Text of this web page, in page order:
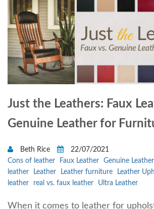
Just the Leathers: Faux
Genuine Leather for
Beth Rice
22/07/2021
Cons of leather
Faux Leather Genuine Leather
leather
Leather Leather furniture Leather
leather
real vs. faux leather Ultra Leather
When it comes to leather for